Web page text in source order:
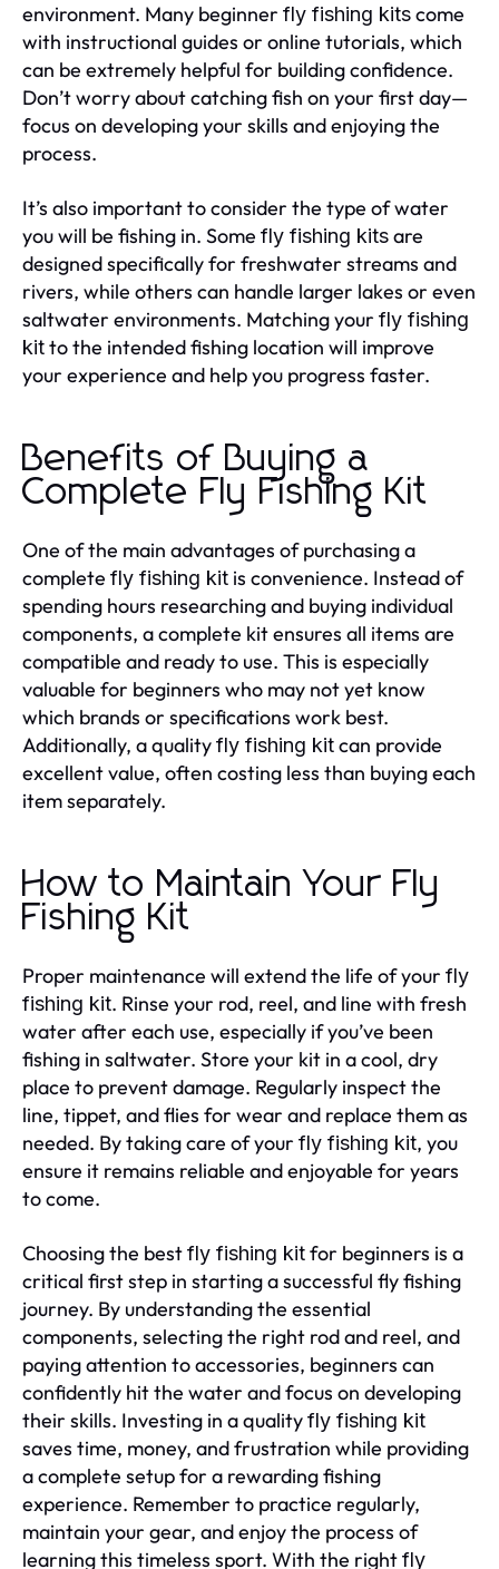
environment. Many beginner fly fishing kitscome
with instructional guides or online tutorials, which
can be extremely helpful for building confidence.
Don’t worry about catching fish on your first day—
focus on developing your skills and enjoying the
process.
It’s also important to consider the type of water
you will be fishing in. Some fly fishing kitsare
designed specifically for freshwater streams and
rivers, while others can handle larger lakes or even
saltwater environments. Matching your fly fishing
kitto the intended fishing location will improve
your experience and help you progress faster.
Benefits of Buying a
Complete Fly Fishing Kit
One of the main advantages of purchasing a
complete fly fishing kit is convenience. Instead of
spending hours researching and buying individual
components, a complete kit ensures all items are
compatible and ready to use. This is especially
valuable for beginners who may not yet know
which brands or specifications work best.
Additionally, a qualityfly fishing kitcan provide
excellent value, often costing less than buying each
item separately.
How to Maintain Your Fly
Fishing Kit
Proper maintenance will extend the life of your fly
fishing kit. Rinse your rod, reel, and line with fresh
water after each use, especially if you’ve been
fishing in saltwater. Store your kit in a cool, dry
place to prevent damage. Regularly inspect the
line, tippet, and flies for wear and replace them as
needed. By taking care of your fly fishing kit, you
ensure it remains reliable and enjoyable for years
to come.
Choosing the bestfly fishing kitfor beginners is a
critical first step in starting a successful fly fishing
journey. By understanding the essential
components, selecting the right rod and reel, and
paying attention to accessories, beginners can
confidently hit the water and focus on developing
their skills. Investing in a qualityfly fishing kit
saves time, money, and frustration while providing
a complete setup for a rewarding fishing
experience. Remember to practice regularly,
maintain your gear, and enjoy the process of
learning this timeless sport. With the rightfly